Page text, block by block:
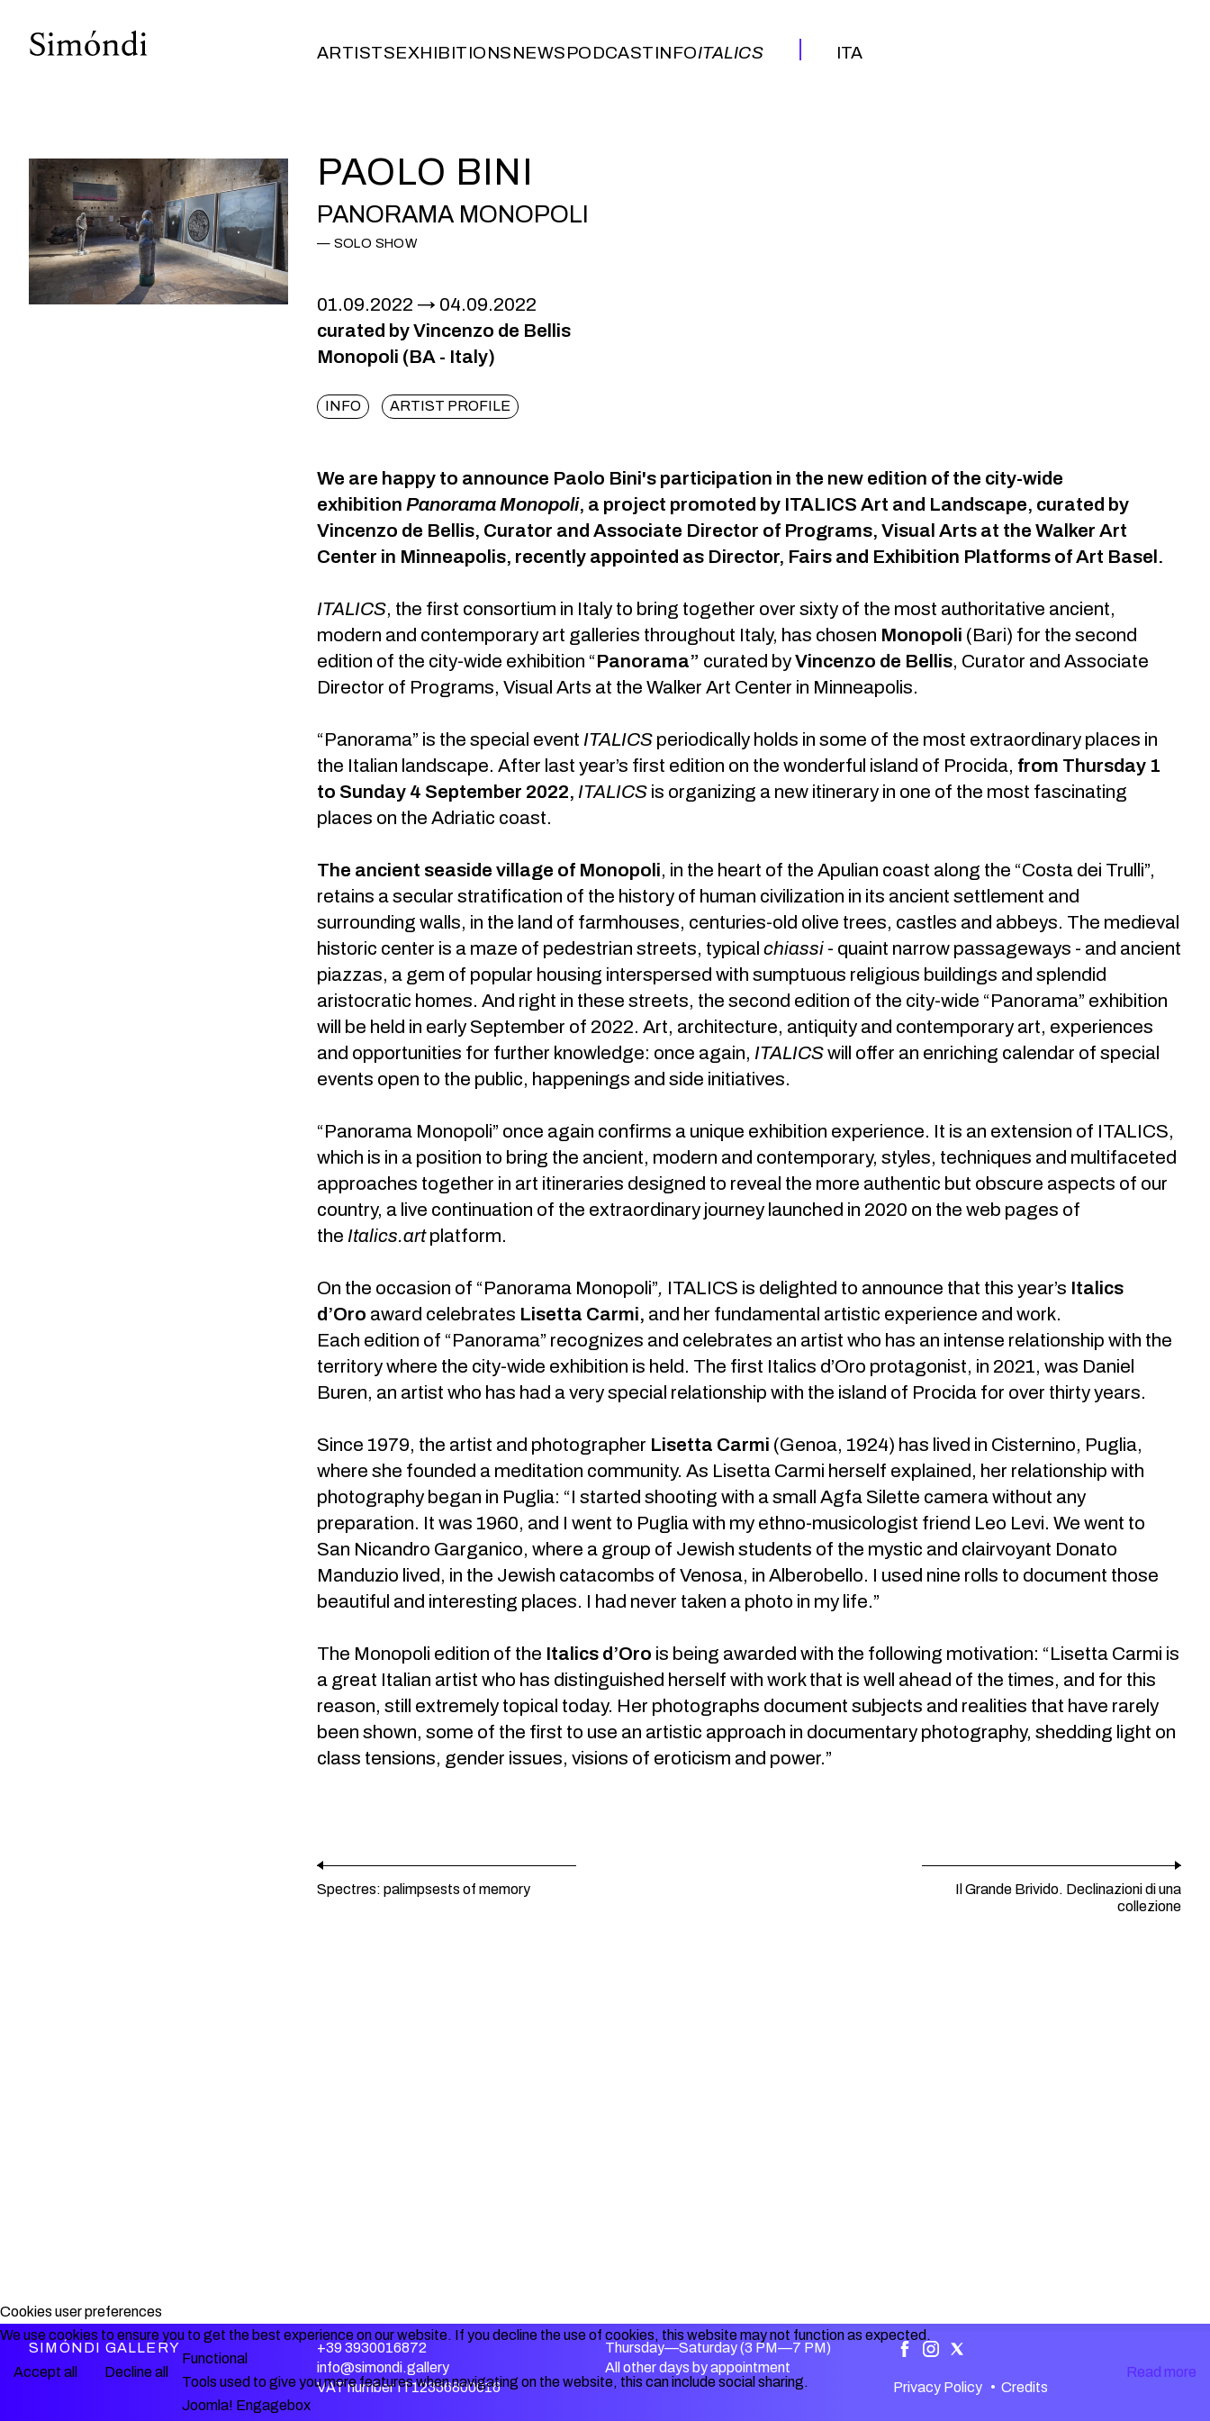
ARTISTSEXHIBITIONSNEWSPODCASTINFOITALICS
ITA
PAOLO BINI
PANORAMA MONOPOLI
SOLO SHOW
01.09.2022
04.09.2022
curated by Vincenzo de Bellis
Monopoli (BA - Italy)
INFO ARTIST PROFILE
We are happy to announce Paolo Bini's participation in the new edition of the city-wide
exhibitionPanorama Monopoli, a project promoted by ITALICS Art and Landscape, curated by
Vincenzo de Bellis, Curator and Associate Director of Programs, Visual Arts at the Walker Art
Center in Minneapolis, recently appointed as Director, Fairs and Exhibition Platforms of Art Basel.
ITALICS, the first consortium in Italy to bring together over sixty of the most authoritative ancient,
modern and contemporary art galleries throughout Italy, has chosen Monopoli(Bari) for the second
edition of the city-wide exhibition “Panorama” curated byVincenzo de Bellis, Curator and Associate
Director of Programs, Visual Arts at the Walker Art Center in Minneapolis.
“Panorama” is the special eventITALICSperiodically holds in some of the most extraordinary places in
the Italian landscape. After last year’s first edition on the wonderful island of Procida, from Thursday 1
to Sunday 4 September 2022,ITALICSis organizing a new itinerary in one of the most fascinating
places on the Adriatic coast.
The ancient seaside village of Monopoli, in the heart of the Apulian coast along the “Costa dei Trulli”,
retains a secular stratification of the history of human civilization in its ancient settlement and
surrounding walls, in the land of farmhouses, centuries-old olive trees, castles and abbeys. The medieval
historic center is a maze of pedestrian streets, typicalchiassi- quaint narrow passageways - and ancient
piazzas, a gem of popular housing interspersed with sumptuous religious buildings and splendid
aristocratic homes. And right in these streets, the second edition of the city-wide “Panorama” exhibition
will be held in early September of 2022. Art, architecture, antiquity and contemporary art, experiences
and opportunities for further knowledge: once again, ITALICSwill offer an enriching calendar of special
events open to the public, happenings and side initiatives.
“Panorama Monopoli” once again confirms a unique exhibition experience. It is an extension of ITALICS,
which is in a position to bring the ancient, modern and contemporary, styles, techniques and multifaceted
approaches together in art itineraries designed to reveal the more authentic but obscure aspects of our
country, a live continuation of the extraordinary journey launched in 2020 on the web pages of
theItalics.artplatform.
On the occasion of “Panorama Monopoli”, ITALICS is delighted to announce that this year’s Italics
d’Oroaward celebrates Lisetta Carmi,and her fundamental artistic experience and work.
Each edition of “Panorama” recognizes and celebrates an artist who has an intense relationship with the
territory where the city-wide exhibition is held. The first Italics d’Oro protagonist, in 2021, was Daniel
Buren, an artist who has had a very special relationship with the island of Procida for over thirty years.
Since 1979, the artist and photographer Lisetta Carmi(Genoa, 1924) has lived in Cisternino, Puglia,
where she founded a meditation community. As Lisetta Carmi herself explained, her relationship with
photography began in Puglia: “I started shooting with a small Agfa Silette camera without any
preparation. It was 1960, and I went to Puglia with my ethno-musicologist friend Leo Levi. We went to
San Nicandro Garganico, where a group of Jewish students of the mystic and clairvoyant Donato
Manduzio lived, in the Jewish catacombs of Venosa, in Alberobello. I used nine rolls to document those
beautiful and interesting places. I had never taken a photo in my life.”
The Monopoli edition of the Italics d’Orois being awarded with the following motivation: “Lisetta Carmi is
a great Italian artist who has distinguished herself with work that is well ahead of the times, and for this
reason, still extremely topical today. Her photographs document subjects and realities that have rarely
been shown, some of the first to use an artistic approach in documentary photography, shedding light on
class tensions, gender issues, visions of eroticism and power.”
Spectres: palimpsests of memory Il Grande Brivido. Declinazioni di una
collezione
SIMÓNDI GALLERY
+39 3930016872
info@simondi.gallery
VAT number IT12356800016
Thursday—Saturday (3 PM—7 PM)
All other days by appointment
Privacy Policy • Credits
Cookies user preferences
We use cookies to ensure you to get the best experience on our website. If you decline the use of cookies, this website may not function as expected.
Accept all
Decline all Read more
Functional
Tools used to give you more features when navigating on the website, this can include social sharing.
Joomla! Engagebox